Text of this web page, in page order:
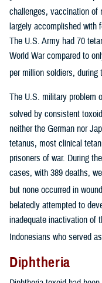
challenges, vaccination of
largely accomplished with
The U.S. Army had 70
World War compared to
per million soldiers, during
The U.S. military problem
solved by consistent
neither the German nor
tetanus, most clinical
prisoners of war. During
cases, with 389 deaths,
but none occurred in
belatedly attempted to
inadequate inactivation of
Indonesians who served
Diphtheria